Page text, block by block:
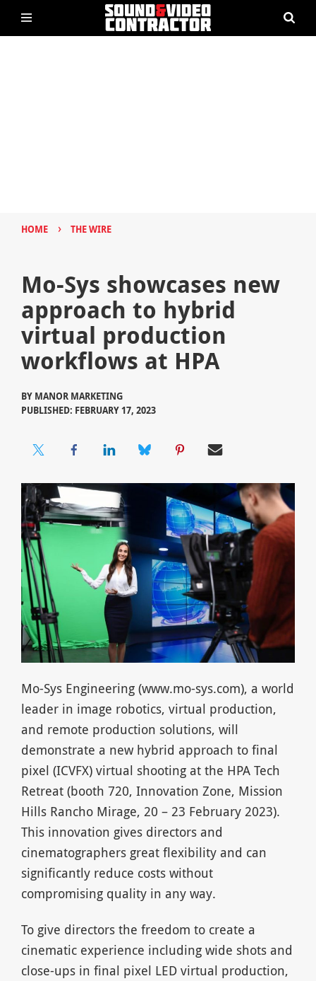
HOME › THE WIRE
Mo-Sys showcases new
approach to hybrid
virtual production
workflows at HPA
BY MANOR MARKETING
PUBLISHED: FEBRUARY 17, 2023
Mo-Sys Engineering (www.mo-sys.com), a world
leader in image robotics, virtual production,
and remote production solutions, will
demonstrate a new hybrid approach to final
pixel (ICVFX) virtual shooting at the HPA Tech
Retreat (booth 720, Innovation Zone, Mission
Hills Rancho Mirage, 20 – 23 February 2023).
This innovation gives directors and
cinematographers great flexibility and can
significantly reduce costs without
compromising quality in any way.
To give directors the freedom to create a
cinematic experience including wide shots and
close-ups in final pixel LED virtual production,